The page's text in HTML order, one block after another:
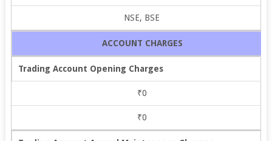
NSE, BSE
ACCOUNT CHARGES
Trading Account Opening Charges
₹0
₹0